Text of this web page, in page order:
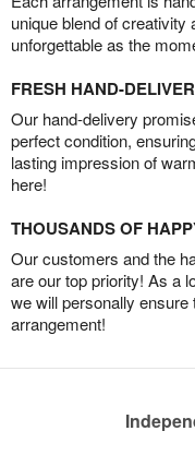
unique blend of creativity
unforgettable as the
FRESH HAND-
Our hand-delivery
perfect condition,
lasting impression of
here!
THOUSANDS OF
Our customers and the
are our top priority! As a
we will personally ensure
arrangement!